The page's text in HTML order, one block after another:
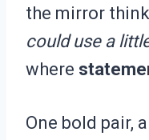
the mirror
could use a
where
One bold pair,